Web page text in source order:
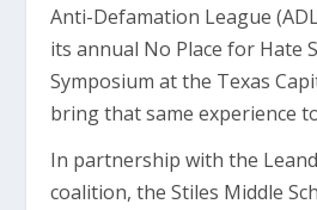
Anti-Defamation League
its annual No Place for Hate
Symposium at the Texas
bring that same experience
In partnership with the
coalition, the Stiles Middle